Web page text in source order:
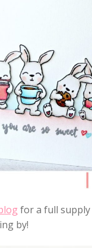
for a full
by!